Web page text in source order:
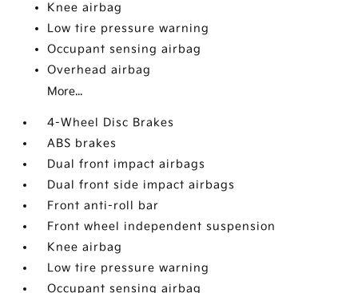
Knee airbag
Low tire pressure warning
Occupant sensing airbag
Overhead airbag
More...
4-Wheel Disc Brakes
ABS brakes
Dual front impact airbags
Dual front side impact airbags
Front anti-roll bar
Front wheel independent suspension
Knee airbag
Low tire pressure warning
Occupant sensing airbag